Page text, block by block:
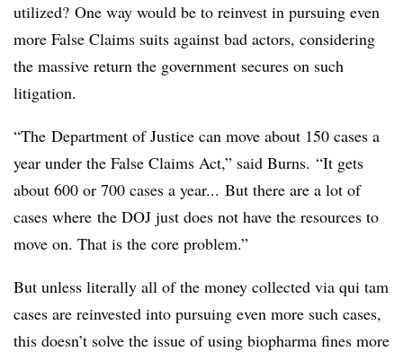
utilized? One way would be to reinvest in pursuing even
more False Claims suits against bad actors, considering
the massive return the government secures on such
litigation.
“The Department of Justice can move about 150 cases a
year under the False Claims Act,” said Burns. “It gets
about 600 or 700 cases a year... But there are a lot of
cases where the DOJ just does not have the resources to
move on. That is the core problem.”
But unless literally all of the money collected via qui tam
cases are reinvested into pursuing even more such cases,
this doesn’t solve the issue of using biopharma fines more